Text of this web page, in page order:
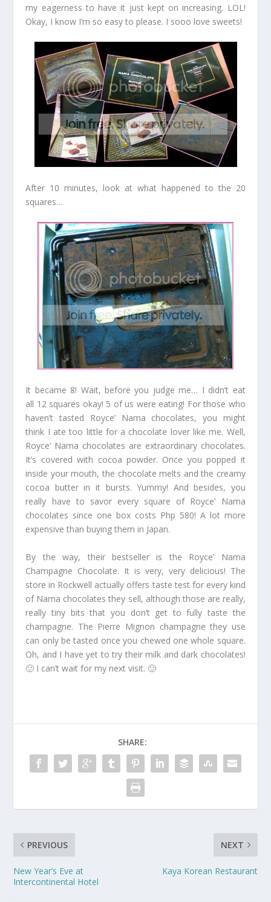
my eagerness to have it just kept on increasing. LOL!
Okay, I know I’m so easy to please. I sooo love sweets!
After 10 minutes, look at what happened to the 20
squares…
It became 8! Wait, before you judge me… I didn’t eat
all 12 squares okay! 5 of us were eating! For those who
haven’t tasted Royce’ Nama chocolates, you might
think I ate too little for a chocolate lover like me. Well,
Royce’ Nama chocolates are extraordinary chocolates.
It’s covered with cocoa powder. Once you popped it
inside your mouth, the chocolate melts and the creamy
cocoa butter in it bursts. Yummy! And besides, you
really have to savor every square of Royce’ Nama
chocolates since one box costs Php 580! A lot more
expensive than buying them in Japan.
By the way, their bestseller is the Royce’ Nama
Champagne Chocolate. It is very, very delicious! The
store in Rockwell actually offers taste test for every kind
of Nama chocolates they sell, although those are really,
really tiny bits that you don’t get to fully taste the
champagne. The Pierre Mignon champagne they use
can only be tasted once you chewed one whole square.
Oh, and I have yet to try their milk and dark chocolates!
🙂 I can’t wait for my next visit. 🙂
SHARE:
PREVIOUS
New Year’s Eve at
Intercontinental Hotel
NEXT
Kaya Korean Restaurant